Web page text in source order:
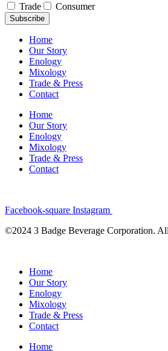
Trade
Consumer
Subscribe
Home
Our Story
Enology
Mixology
Trade & Press
Contact
Home
Our Story
Enology
Mixology
Trade & Press
Contact
Facebook-square Instagram
©2024 3 Badge Beverage Corporation.
Home
Our Story
Enology
Mixology
Trade & Press
Contact
Home